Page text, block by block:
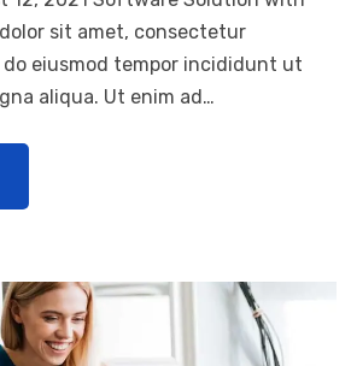
sit amet, consectetur
eiusmod tempor incididunt ut
aliqua. Ut enim ad…